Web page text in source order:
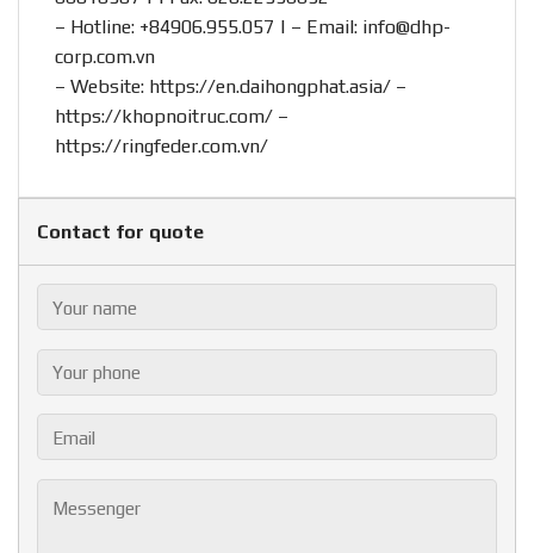
– Hotline: +84906.955.057 | – Email: info@dhp-
corp.com.vn
– Website: https://en.daihongphat.asia/ –
https://khopnoitruc.com/ –
https://ringfeder.com.vn/
Contact for quote